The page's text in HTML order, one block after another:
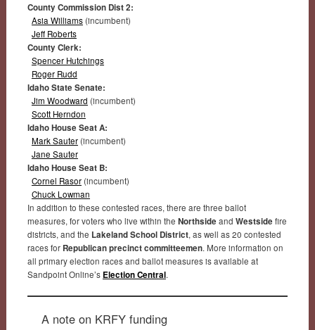
County Commission Dist 2:
Asia Williams(incumbent)
Jeff Roberts
County Clerk:
Spencer Hutchings
Roger Rudd
Idaho State Senate:
Jim Woodward (incumbent)
Scott Herndon
Idaho House Seat A:
Mark Sauter(incumbent)
Jane Sauter
Idaho House Seat B:
Cornel Rasor(incumbent)
Chuck Lowman
In addition to these contested races, there are three ballot
measures, for voters who live within the Northside and Westside fire
districts, and the Lakeland School District, as well as 20 contested
races for Republican precinct committeemen. More information on
all primary election races and ballot measures is available at
Sandpoint Online’s Election Central.
A note on KRFY funding